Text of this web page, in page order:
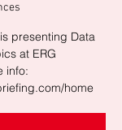
presenting Data
at ERG
info:
home